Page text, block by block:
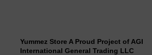
Yummez Store A Proud Project of AGI
International General Trading LLC